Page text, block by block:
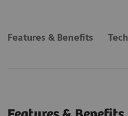
Features & Benefits